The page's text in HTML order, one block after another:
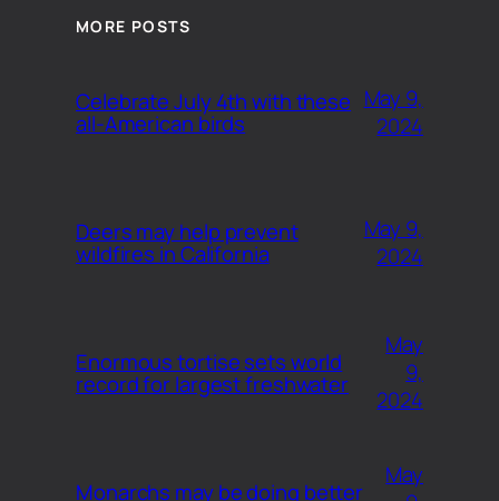
MORE POSTS
Celebrate July 4th with these
all-American birds
May 9,
2024
Deers may help prevent
wildfires in California
May 9,
2024
Enormous tortise sets world
record for largest freshwater
May
9,
2024
Monarchs may be doing better
May